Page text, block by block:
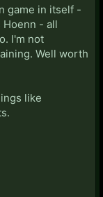
game in itself -
- all
I'm not
Well worth
like